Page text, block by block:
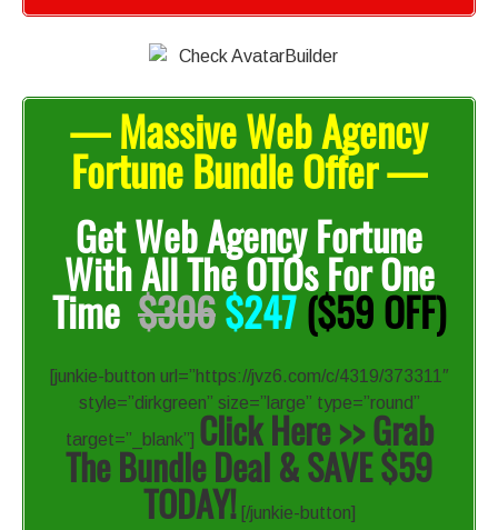
— Massive Web Agency
Fortune Bundle Offer —
Get Web Agency Fortune
With All The OTOs For One
Time $306$247($59 OFF)
[junkie-button url=”https://jvz6.com/c/4319/373311″
style=”dirkgreen” size=”large” type=”round”
target=”_blank”] Click Here >> Grab
The Bundle Deal & SAVE $59
TODAY![/junkie-button]